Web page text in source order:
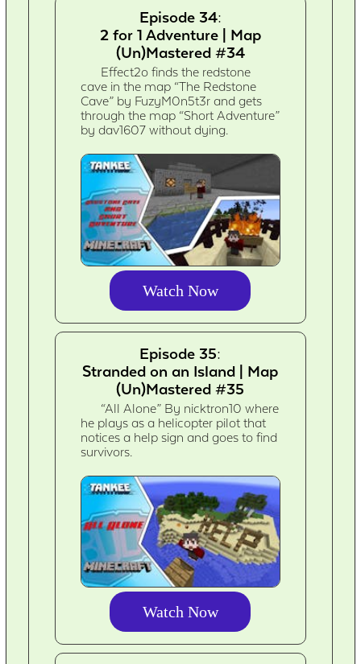
Episode 34:
2 for 1 Adventure | Map
(Un)Mastered #34
Effect2o finds the redstone
cave in the map “The Redstone
Cave” by FuzyM0n5t3r and gets
through the map “Short Adventure”
by dav1607 without dying.
Watch Now
Episode 35:
Stranded on an Island | Map
(Un)Mastered #35
“All Alone” By nicktron10 where
he plays as a helicopter pilot that
notices a help sign and goes to find
survivors.
Watch Now